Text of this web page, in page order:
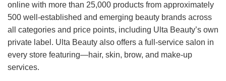
online with more than 25,000 products from approximately
500 well-established and emerging beauty brands across
all categories and price points, including Ulta Beauty’s own
private label. Ulta Beauty also offers a full-service salon in
every store featuring—hair, skin, brow, and make-up
services.